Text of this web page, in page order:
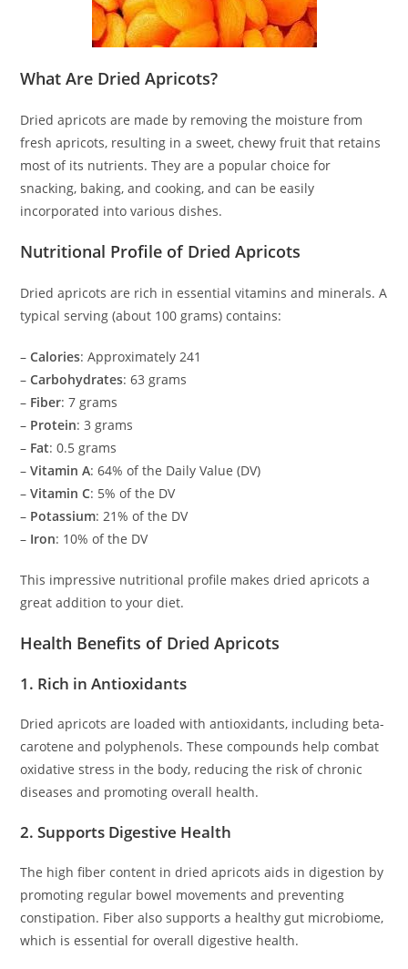
What Are Dried Apricots?
Dried apricots are made by removing the moisture from
fresh apricots, resulting in a sweet, chewy fruit that retains
most of its nutrients. They are a popular choice for
snacking, baking, and cooking, and can be easily
incorporated into various dishes.
Nutritional Profile of Dried Apricots
Dried apricots are rich in essential vitamins and minerals. A
typical serving (about 100 grams) contains:
–Calories: Approximately 241
–Carbohydrates: 63 grams
– Fiber: 7 grams
– Protein: 3 grams
– Fat: 0.5 grams
–Vitamin A: 64% of the Daily Value (DV)
–Vitamin C: 5% of the DV
– Potassium: 21% of the DV
– Iron: 10% of the DV
This impressive nutritional profile makes dried apricots a
great addition to your diet.
Health Benefits of Dried Apricots
1. Rich in Antioxidants
Dried apricots are loaded with antioxidants, including beta-
carotene and polyphenols. These compounds help combat
oxidative stress in the body, reducing the risk of chronic
diseases and promoting overall health.
2. Supports Digestive Health
The high fiber content in dried apricots aids in digestion by
promoting regular bowel movements and preventing
constipation. Fiber also supports a healthy gut microbiome,
which is essential for overall digestive health.